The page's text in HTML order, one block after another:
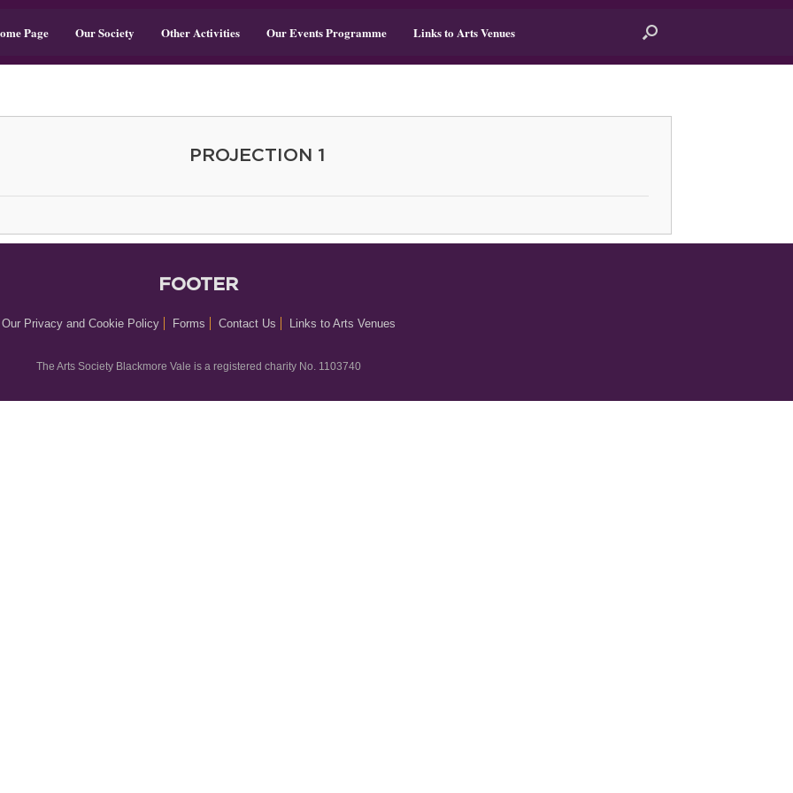
Page Our Society Other Activities Our Events Programme Links to Arts Venues
PROJECTION 1
FOOTER
Our Privacy and Cookie Policy Forms Contact Us Links to Arts Venues
The Arts Society Blackmore Vale is a registered charity No. 1103740